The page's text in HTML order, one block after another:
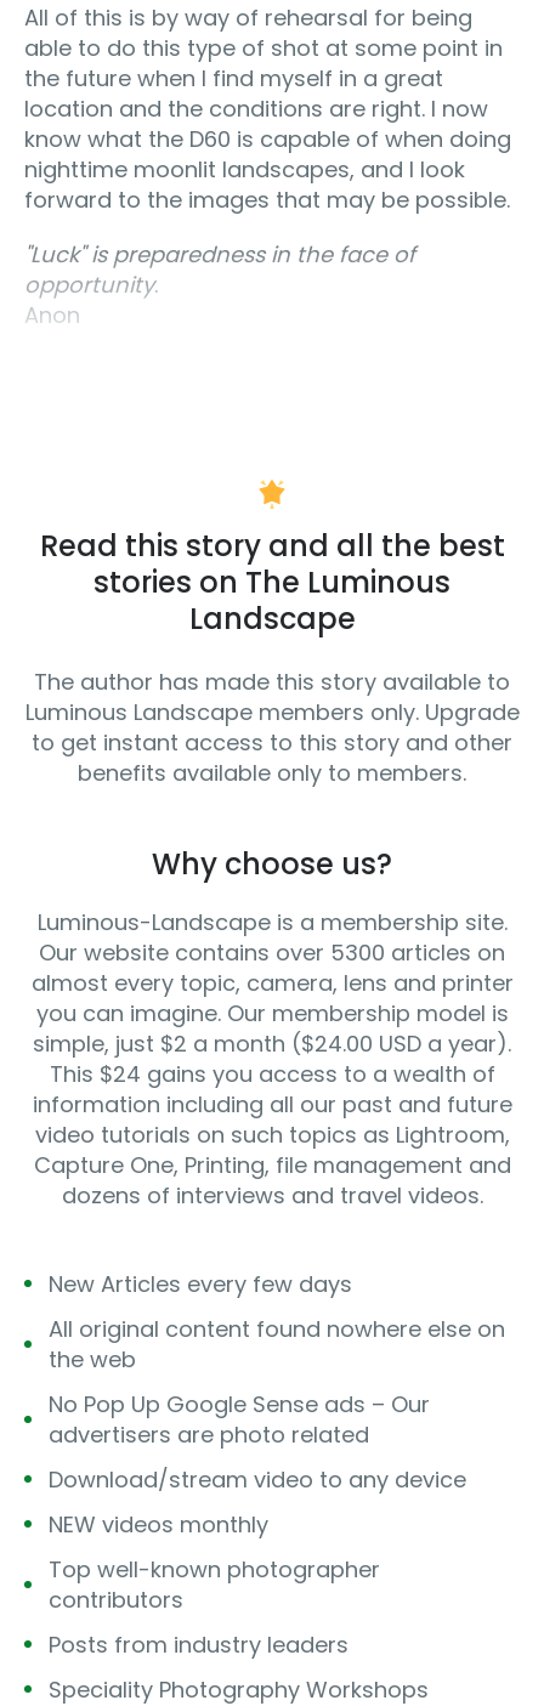
All of this is by way of rehearsal for being
able to do this type of shot at some point in
the future when I find myself in a great
location and the conditions are right. I now
know what the D60 is capable of when doing
nighttime moonlit landscapes, and I look
forward to the images that may be possible.
"Luck" is preparedness in the face of
opportunity.
Anon
Read this story and all the best
stories on The Luminous
Landscape
The author has made this story available to
Luminous Landscape members only. Upgrade
to get instant access to this story and other
benefits available only to members.
Why choose us?
Luminous-Landscape is a membership site.
Our website contains over 5300 articles on
almost every topic, camera, lens and printer
you can imagine. Our membership model is
simple, just $2 a month ($24.00 USD a year).
This $24 gains you access to a wealth of
information including all our past and future
video tutorials on such topics as Lightroom,
Capture One, Printing, file management and
dozens of interviews and travel videos.
New Articles every few days
All original content found nowhere else on
the web
No Pop Up Google Sense ads – Our
advertisers are photo related
Download/stream video to any device
NEW videos monthly
Top well-known photographer
contributors
Posts from industry leaders
Speciality Photography Workshops